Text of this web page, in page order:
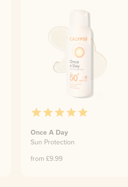
Once A Day
Sun Protection
from £9.99